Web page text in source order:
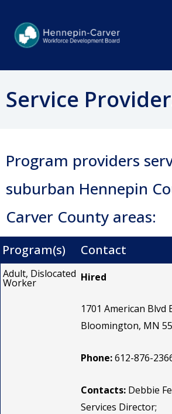
Service
Program providers
suburban Hennepin
Carver County areas:
Program(s) Contact
Adult, Dislocated
Worker Hired
1701 American Blvd
Bloomington, MN
Phone:612-876-
Contacts: Debbie
Services Director;